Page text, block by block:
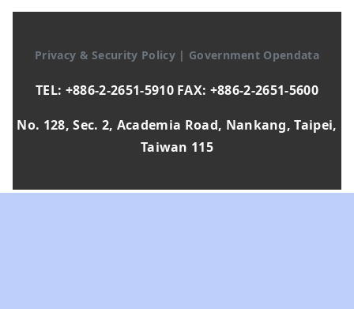
Privacy & Security Policy | Government Opendata
TEL: +886-2-2651-5910 FAX: +886-2-2651-5600
No. 128, Sec. 2, Academia Road, Nankang, Taipei,
Taiwan 115